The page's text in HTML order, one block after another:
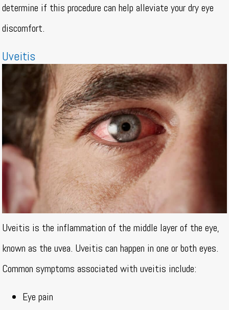
determine if this procedure can help alleviate your dry eye
discomfort.
Uveitis
Uveitis is the inflammation of the middle layer of the eye,
known as the uvea. Uveitis can happen in one or both eyes.
Common symptoms associated with uveitis include:
Eye pain